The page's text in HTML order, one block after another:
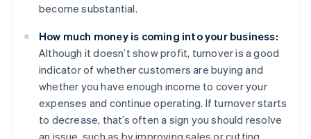
become substantial.
How much money is coming into your business:
Although it doesn’t show profit, turnover is a good
indicator of whether customers are buying and
whether you have enough income to cover your
expenses and continue operating. If turnover starts
to decrease, that’s often a sign you should resolve